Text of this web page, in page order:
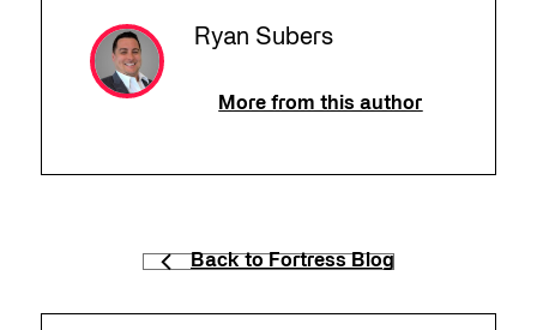
Ryan Subers
More from this author
Back to Fortress Blog